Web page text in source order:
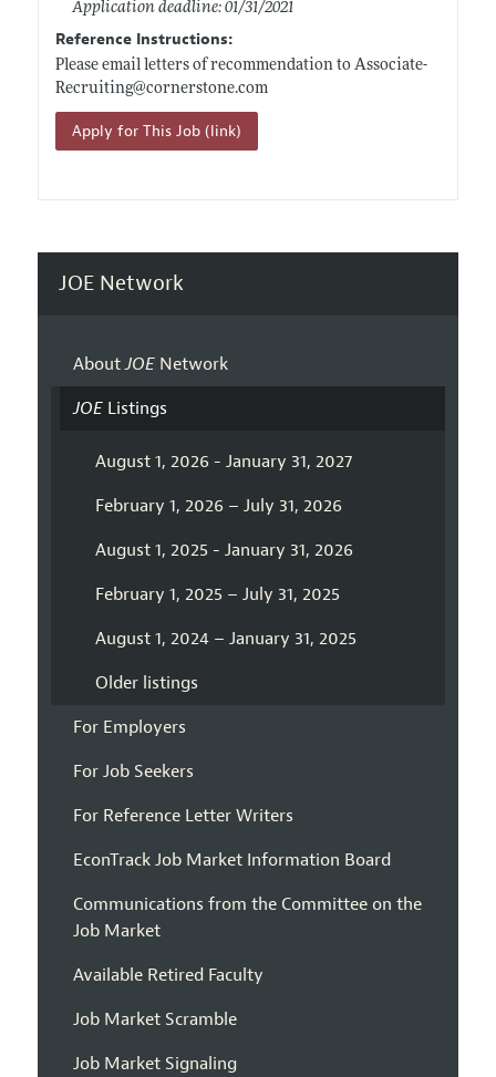
Application deadline: 01/31/2021
Reference Instructions:
Please email letters of recommendation to Associate-
Recruiting@cornerstone.com
Apply for This Job (link)
JOE Network
AboutJOENetwork
JOEListings
August 1, 2026 - January 31, 2027
February 1, 2026 – July 31, 2026
August 1, 2025 - January 31, 2026
February 1, 2025 – July 31, 2025
August 1, 2024 – January 31, 2025
Older listings
For Employers
For Job Seekers
For Reference Letter Writers
EconTrack Job Market Information Board
Communications from the Committee on the
Job Market
Available Retired Faculty
Job Market Scramble
Job Market Signaling